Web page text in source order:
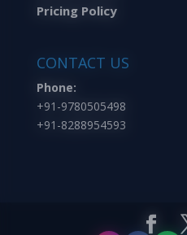
Pricing Policy
CONTACT US
Phone:
+91-9780505498
+91-8288954593